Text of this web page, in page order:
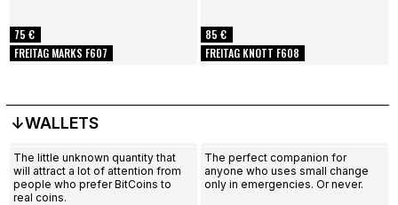
FREITAG MARKS F607
75 €
FREITAG KNOTT F608
85 €
↓WALLETS
The little unknown quantity that
will attract a lot of attention from
people who prefer BitCoins to
real coins.
The perfect companion for
anyone who uses small change
only in emergencies. Or never.